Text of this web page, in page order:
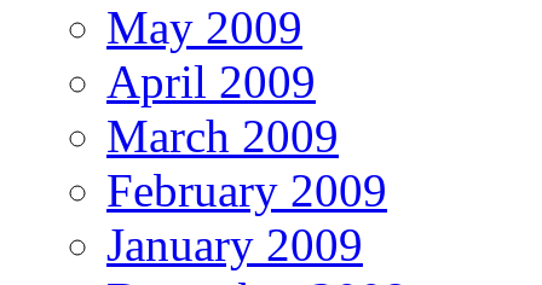
May 2009
April 2009
March 2009
February 2009
January 2009